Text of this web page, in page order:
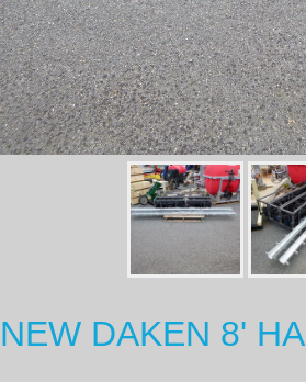
NEW DAKEN 8'